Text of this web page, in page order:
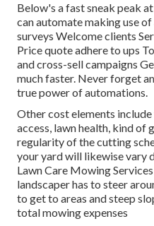
Below's a fast sneak peak
can automate making use
surveys Welcome clients
Price quote adhere to ups
and cross-sell campaigns
much faster. Never forget
true power ofautomations.
Other cost elements
access, lawn health, kind of
regularity of the cutting
your yard will likewise vary
Lawn Care Mowing
landscaper has to steer
to get to areas and steep
total mowing expenses